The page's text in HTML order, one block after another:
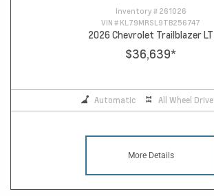
Inventory # 261026
VIN # KL79MRSL9TB256747
2026 Chevrolet Trailblazer LT
$36,639*
Automatic All Wheel Drive
More Details